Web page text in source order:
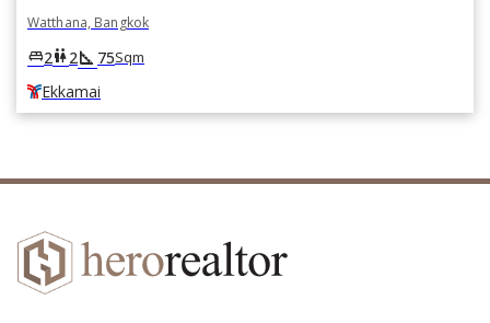
Watthana, Bangkok
king_bed2wc2square_foot 75Sqm
Ekkamai